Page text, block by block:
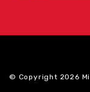
© Copyright 2026